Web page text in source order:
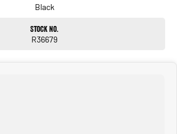
Black
Stock No.
R36679